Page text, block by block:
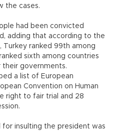
the cases.
had been convicted
adding that according to the
Turkey ranked 99th among
sixth among countries
governments.
a list of European
Convention on Human
right to fair trial and 28
insulting the president was